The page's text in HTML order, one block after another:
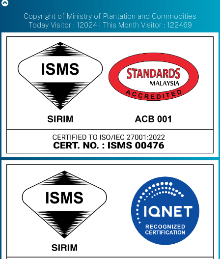
Copyright of Ministry of Plantation and Commodities
Today Visitor : 12024 | This Month Visitor : 122469